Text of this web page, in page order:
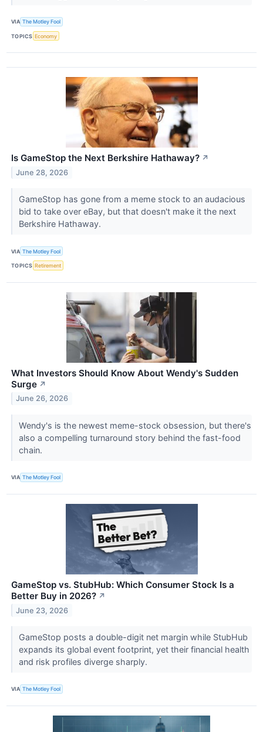
VIA The Motley Fool
TOPICS Economy
Is GameStop the Next Berkshire Hathaway? ↗
June 28, 2026
GameStop has gone from a meme stock to an audacious
bid to take over eBay, but that doesn't make it the next
Berkshire Hathaway.
VIA The Motley Fool
TOPICS Retirement
What Investors Should Know About Wendy's Sudden
Surge ↗
June 26, 2026
Wendy's is the newest meme-stock obsession, but there's
also a compelling turnaround story behind the fast-food
chain.
VIA The Motley Fool
GameStop vs. StubHub: Which Consumer Stock Is a
Better Buy in 2026? ↗
June 23, 2026
GameStop posts a double-digit net margin while StubHub
expands its global event footprint, yet their financial health
and risk profiles diverge sharply.
VIA The Motley Fool